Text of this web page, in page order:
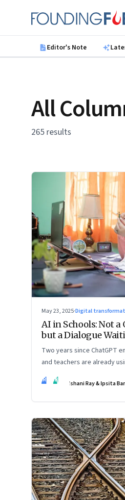
Founding Fuel
Editor's Note
All
265 results
May 23, 2025·Digital
AI in Schools: Not
but a Dialogue
Two years since ChatGPT
and teachers are already
reckoning is
IR IB Ishani Ray & Ipsita